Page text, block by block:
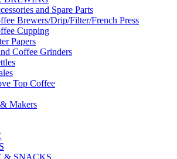
and Spare Parts
Brewers/Drip/Filter/French Press
Cupping
Papers
Coffee Grinders
Top Coffee
Makers
& SNACKS